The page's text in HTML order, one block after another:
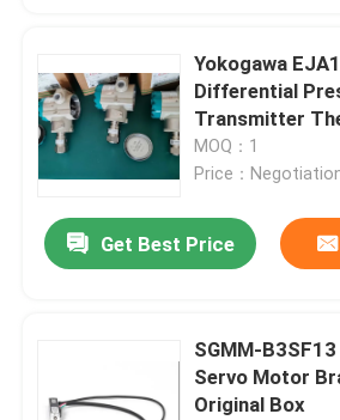
Home
Yokogawa
Differential
Transmitter
Your Industrial
MOQ：1
Price：
Get Best Price
SGMM-
Servo Motor
Original Box